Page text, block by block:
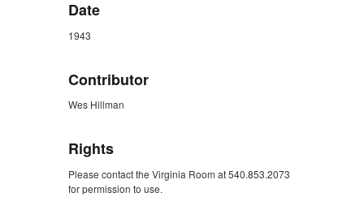
Date
1943
Contributor
Wes Hillman
Rights
Please contact the Virginia Room at 540.853.2073
for permission to use.